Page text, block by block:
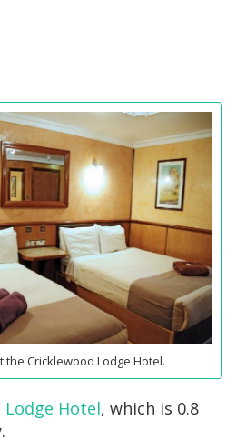
the Cricklewood Lodge Hotel.
Lodge Hotel, which is 0.8